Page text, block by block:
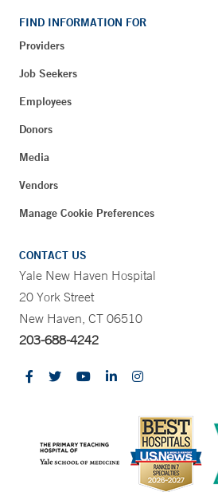
FIND INFORMATION FOR
Providers
Job Seekers
Employees
Donors
Media
Vendors
Manage Cookie Preferences
CONTACT US
Yale New Haven Hospital
20 York Street
New Haven, CT 06510
203-688-4242